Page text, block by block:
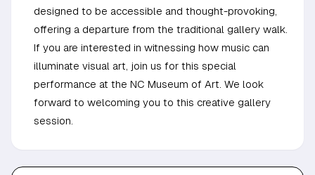
designed to be accessible and thought-provoking,
offering a departure from the traditional gallery walk.
If you are interested in witnessing how music can
illuminate visual art, join us for this special
performance at the NC Museum of Art. We look
forward to welcoming you to this creative gallery
session.